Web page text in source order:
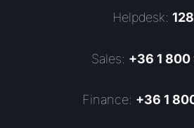
Helpdesk:
Sales: +36 1 800
Finance: +36 1